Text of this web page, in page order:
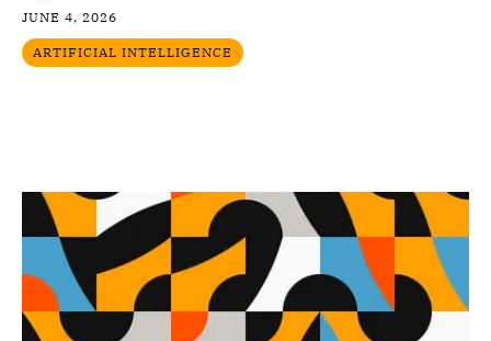
JUNE 4, 2026
ARTIFICIAL INTELLIGENCE